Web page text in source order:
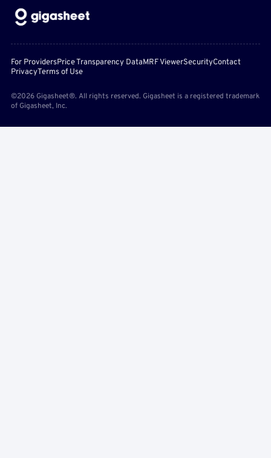
For ProvidersPrice Transparency DataMRF ViewerSecurityContact
PrivacyTerms of Use
©2026 Gigasheet®. All rights reserved. Gigasheet is a registered trademark
of Gigasheet, Inc.